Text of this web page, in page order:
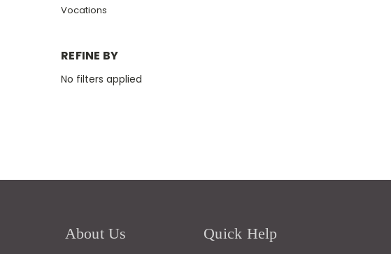
Vocations
REFINE BY
No filters applied
About Us Quick Help